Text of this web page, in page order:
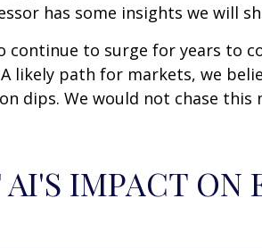
has some insights we will
to surge for years to
path for markets, we
dips. We would not chase this
IMPACT